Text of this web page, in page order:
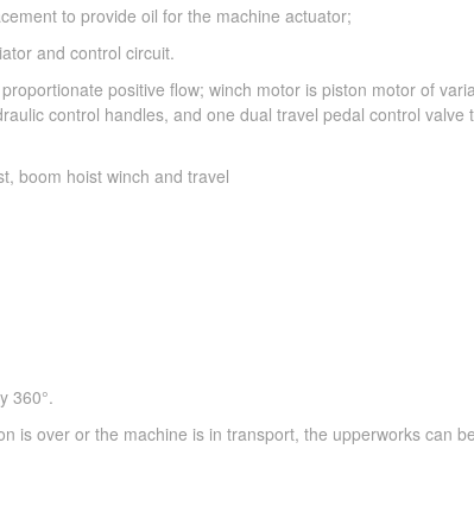
to provide oil for the machine actuator;
and control circuit.
positive flow; winch motor is piston motor of
control handles, and one dual travel pedal control valve
boom hoist winch and travel
360°.
is over or the machine is in transport, the upperworks can